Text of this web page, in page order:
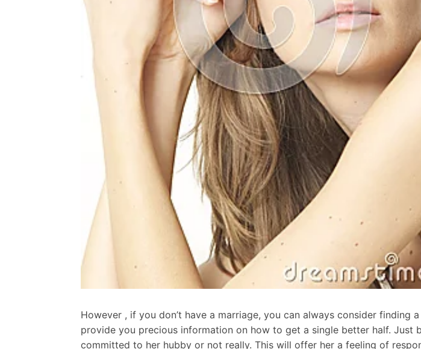
However , if you don’t have a marriage, you can always consider finding
provide you precious information on how to get a single better half. Just
committed to her hubby or not really. This will offer her a feeling of